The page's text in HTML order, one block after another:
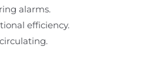
alarms.
efficiency.